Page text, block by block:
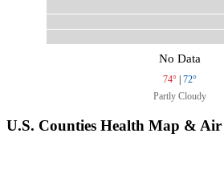
No Data
74° | 72°
Partly Cloudy
U.S. Counties Health Map &